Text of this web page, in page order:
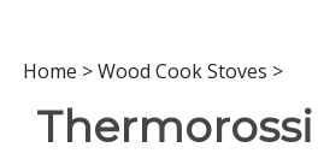
Home >Wood Cook Stoves >